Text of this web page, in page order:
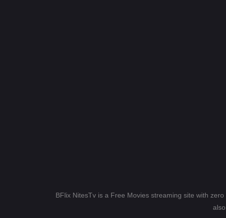
BFlix NitesTv is a Free Movies streaming site with